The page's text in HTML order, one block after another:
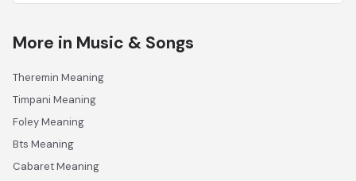
More in Music & Songs
Theremin Meaning
Timpani Meaning
Foley Meaning
Bts Meaning
Cabaret Meaning